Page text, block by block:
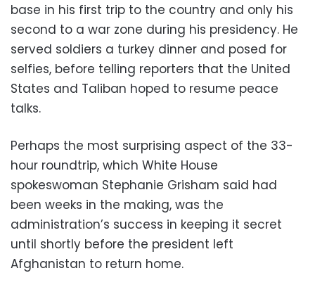
base in his first trip to the country and only his
second to a war zone during his presidency. He
served soldiers a turkey dinner and posed for
selfies, before telling reporters that the United
States and Taliban hoped to resume peace
talks.
Perhaps the most surprising aspect of the 33-
hour roundtrip, which White House
spokeswoman Stephanie Grisham said had
been weeks in the making, was the
administration’s success in keeping it secret
until shortly before the president left
Afghanistan to return home.